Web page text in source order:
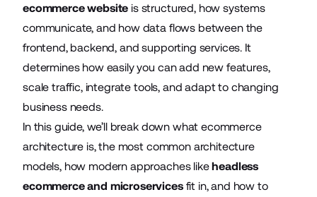
ecommerce website is structured, how systems
communicate, and how data flows between the
frontend, backend, and supporting services. It
determines how easily you can add new features,
scale traffic, integrate tools, and adapt to changing
business needs.
In this guide, we’ll break down what ecommerce
architecture is, the most common architecture
models, how modern approaches likeheadless
ecommerce and microservicesfit in, and how to